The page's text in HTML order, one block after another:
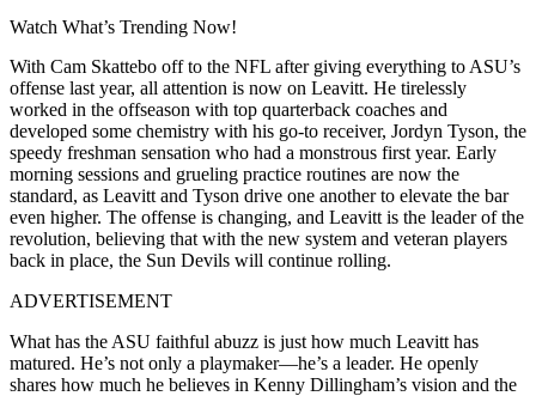
Watch What’s Trending Now!
With Cam Skattebo off to the NFL after giving everything to ASU’s
offense last year, all attention is now on Leavitt. He tirelessly
worked in the offseason with top quarterback coaches and
developed some chemistry with his go-to receiver, Jordyn Tyson, the
speedy freshman sensation who had a monstrous first year. Early
morning sessions and grueling practice routines are now the
standard, as Leavitt and Tyson drive one another to elevate the bar
even higher. The offense is changing, and Leavitt is the leader of the
revolution, believing that with the new system and veteran players
back in place, the Sun Devils will continue rolling.
ADVERTISEMENT
What has the ASU faithful abuzz is just how much Leavitt has
matured. He’s not only a playmaker—he’s a leader. He openly
shares how much he believes in Kenny Dillingham’s vision and the